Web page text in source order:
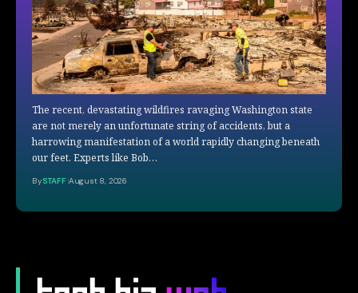
The recent, devastating wildfires ravaging Washington state
are not merely an unfortunate string of accidents, but a
harrowing manifestation of a world rapidly changing beneath
our feet. Experts like Bob…
BySTAFF August 8, 2026